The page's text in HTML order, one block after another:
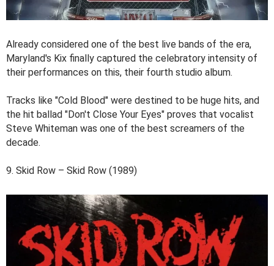
Already considered one of the best live bands of the era,
Maryland's Kix finally captured the celebratory intensity of
their performances on this, their fourth studio album.
Tracks like "Cold Blood" were destined to be huge hits, and
the hit ballad "Don't Close Your Eyes" proves that vocalist
Steve Whiteman was one of the best screamers of the
decade.
9. Skid Row – Skid Row (1989)